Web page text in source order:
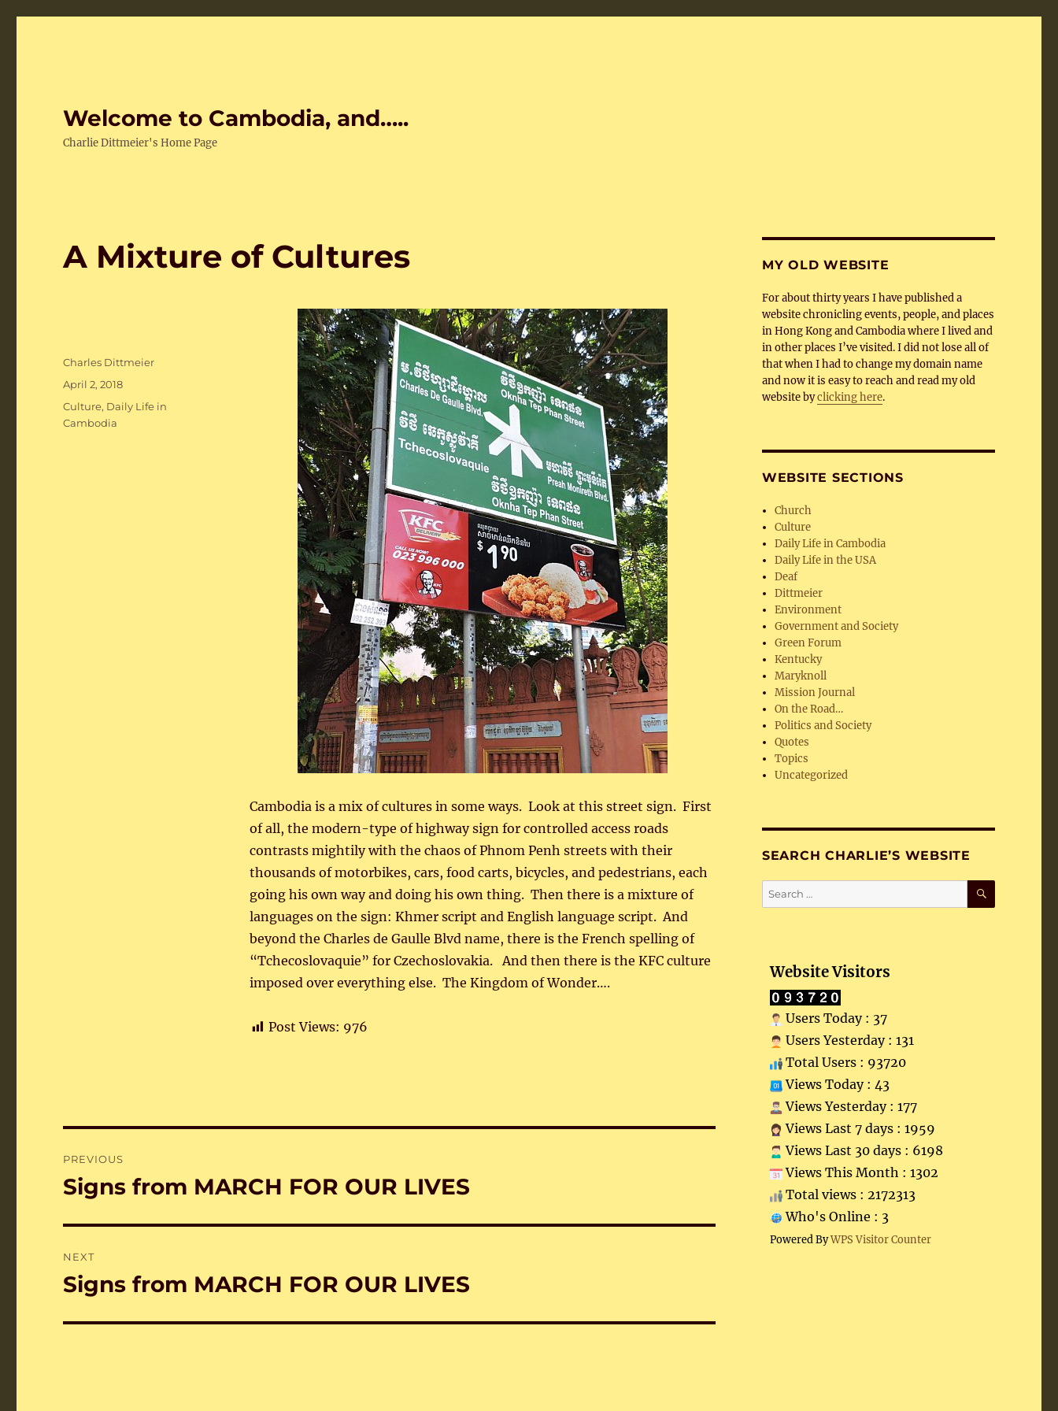
Welcome to Cambodia, and…..
Charlie Dittmeier's Home Page
A Mixture of Cultures
Cambodia is a mix of cultures in some ways. Look at this street sign. First
of all, the modern-type of highway sign for controlled access roads
contrasts mightily with the chaos of Phnom Penh streets with their
thousands of motorbikes, cars, food carts, bicycles, and pedestrians, each
going his own way and doing his own thing. Then there is a mixture of
languages on the sign: Khmer script and English language script. And
beyond the Charles de Gaulle Blvd name, there is the French spelling of
“Tchecoslovaquie” for Czechoslovakia. And then there is the KFC culture
imposed over everything else. The Kingdom of Wonder….
Post Views: 976
Author
Charles Dittmeier
Posted
on
April 2, 2018
Categories
Culture, Daily Life in
Cambodia
navigation
PREVIOUS
Previous
Signs from MARCH FOR OUR LIVES
NEXT
Next
Signs from MARCH FOR OUR LIVES
MY OLD WEBSITE
For about thirty years I have published a
website chronicling events, people, and places
in Hong Kong and Cambodia where I lived and
in other places I’ve visited. I did not lose all of
that when I had to change my domain name
and now it is easy to reach and read my old
website byclicking here.
WEBSITE SECTIONS
Church
Culture
Daily Life in Cambodia
Daily Life in the USA
Deaf
Dittmeier
Environment
Government and Society
Green Forum
Kentucky
Maryknoll
Mission Journal
On the Road…
Politics and Society
Quotes
Topics
Uncategorized
SEARCH CHARLIE’S WEBSITE
Search
for:
SEARCH
Website Visitors
Users Today : 37
Users Yesterday : 131
Total Users : 93720
Views Today : 43
Views Yesterday : 177
Views Last 7 days : 1959
Views Last 30 days : 6198
Views This Month : 1302
Total views : 2172313
Who's Online : 3
Powered ByWPS Visitor Counter